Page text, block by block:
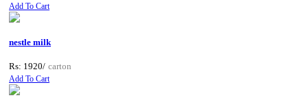
Add To Cart
nestle milk
Rs: 1920/ carton
Add To Cart